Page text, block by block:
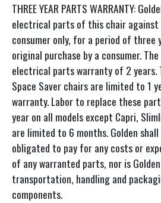
THREE YEAR PARTS WARRANTY:
electrical parts of this chair
consumer only, for a period of
original purchase by a consumer.
electrical parts warranty of 2 years.
Space Saver chairs are limited to 1
warranty. Labor to replace these
year on all models except Capri,
are limited to 6 months. Golden
obligated to pay for any costs or
of any warranted parts, nor is
transportation, handling and
components.